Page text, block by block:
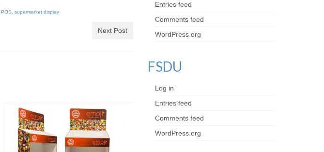
POS supermarket display
Next Post
Entries feed
Comments feed
WordPress.org
FSDU
Log in
Entries feed
Comments feed
WordPress.org